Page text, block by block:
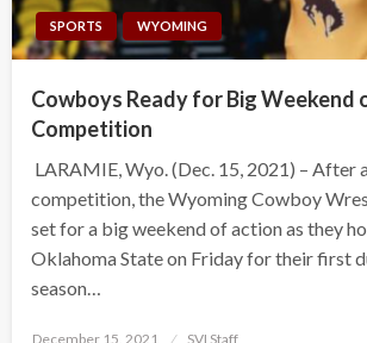
SPORTS WYOMING
Cowboys Ready for Big Weekend
Competition
LARAMIE, Wyo. (Dec. 15, 2021) – After
competition, the Wyoming Cowboy
set for a big weekend of action as they
Oklahoma State on Friday for their first
season…
Posted
December 15, 2021 SVI Staff